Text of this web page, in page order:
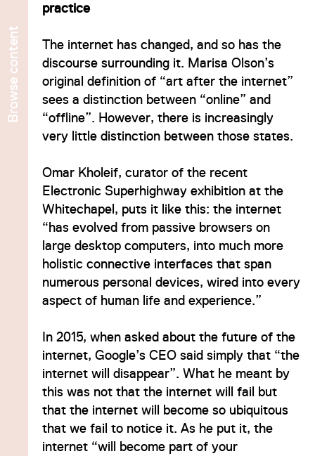
Browse
content
practice
The internet has changed, and so has the
discourse surrounding it. Marisa Olson’s
original definition of “art after the internet”
sees a distinction between “online” and
“offline”. However, there is increasingly
very little distinction between those states.
Omar Kholeif, curator of the recent
Electronic Superhighway exhibition at the
Whitechapel, puts it like this: the internet
“has evolved from passive browsers on
large desktop computers, into much more
holistic connective interfaces that span
numerous personal devices, wired into every
aspect of human life and experience.”
In 2015, when asked about the future of the
internet, Google’s CEO said simply that “the
internet will disappear”. What he meant by
this was not that the internet will fail but
that the internet will become so ubiquitous
that we fail to notice it. As he put it, the
internet “will become part of your